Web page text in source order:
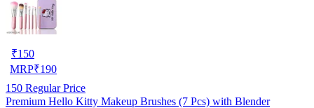
₹150
MRP₹190
150 Regular Price
Premium Hello Kitty Makeup Brushes (7 Pcs) with Blender